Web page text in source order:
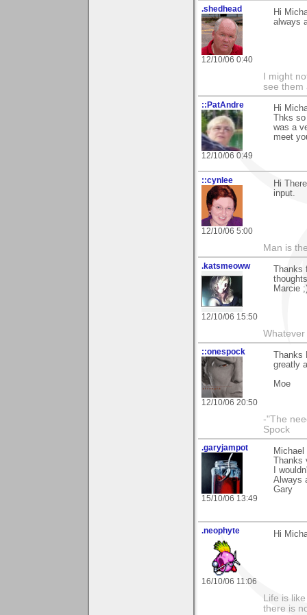
.shedhead
12/10/06 0:40
Hi
always
I might
see them
::PatAndre
12/10/06 0:49
Hi
Thks
was a
meet
::cynlee
12/10/06 5:00
Hi
input.
Man is
.katsmeoww
12/10/06 15:50
Marcie
::onespock
12/10/06 20:50
greatly
Moe
-"The
Spock
.garyjampot
15/10/06 13:49
Michael
I
Always
Gary
.neophyte
16/10/06 11:06
Hi
Life is
there is